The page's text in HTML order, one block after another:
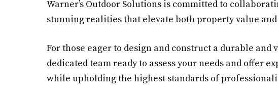
Warner’s Outdoor Solutions is committed to
stunning realities that elevate both property value
For those eager to design and construct a durable
dedicated team ready to assess your needs and offer
while upholding the highest standards of